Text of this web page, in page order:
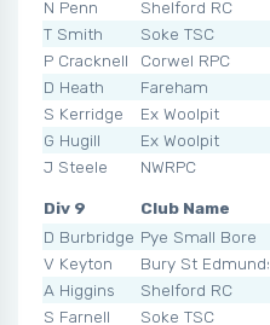
N Penn
Shelford RC
T Smith
Soke TSC
P Cracknell
Corwel RPC
D Heath
Fareham
S Kerridge
Ex Woolpit
G Hugill
Ex Woolpit
J Steele
NWRPC
Div 9
Club Name
D Burbridge Pye Small Bore
V Keyton
Bury St Edmunds
A Higgins
Shelford RC
S Farnell
Soke TSC